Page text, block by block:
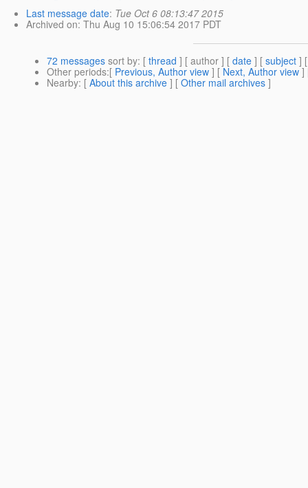
Last message date: Tue Oct 6 08:13:47 2015
Archived on: Thu Aug 10 15:06:54 2017 PDT
72 messages sort by: [ thread ] [ author ] [ date ] [ subject ]
Other periods:[ Previous, Author view ] [Next, Author view]
Nearby: [ About this archive ] [ Other mail archives ]